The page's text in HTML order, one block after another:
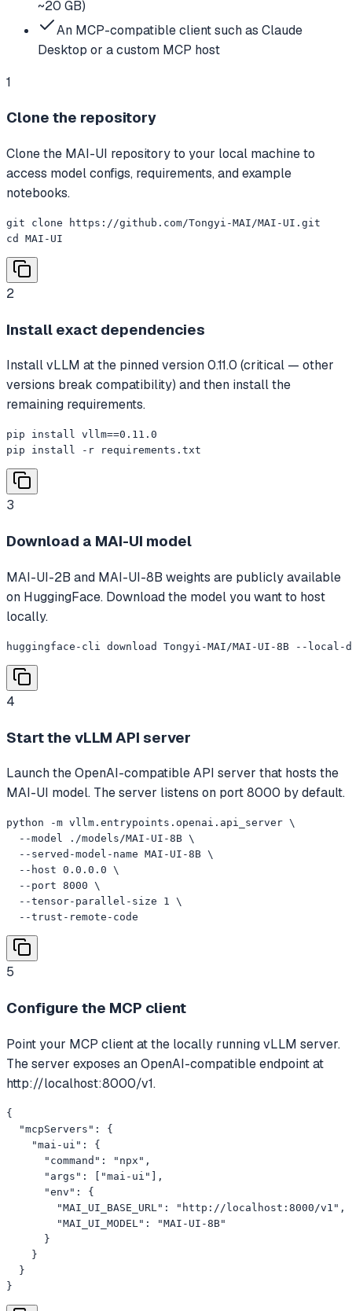
~20 GB)
An MCP-compatible client such as Claude
Desktop or a custom MCP host
1
Clone the repository
Clone the MAI-UI repository to your local machine to
access model configs, requirements, and example
notebooks.
git clone https://github.com/Tongyi-MAI/MAI-UI.git
cd MAI-UI
2
Install exact dependencies
Install vLLM at the pinned version 0.11.0 (critical — other
versions break compatibility) and then install the
remaining requirements.
pip install vllm==0.11.0
pip install -r requirements.txt
3
Download a MAI-UI model
MAI-UI-2B and MAI-UI-8B weights are publicly available
on HuggingFace. Download the model you want to host
locally.
huggingface-cli download Tongyi-MAI/MAI-UI-8B --local-
4
Start the vLLM API server
Launch the OpenAI-compatible API server that hosts the
MAI-UI model. The server listens on port 8000 by default.
python -m vllm.entrypoints.openai.api_server \
  --model ./models/MAI-UI-8B \
  --served-model-name MAI-UI-8B \
  --host 0.0.0.0 \
  --port 8000 \
  --tensor-parallel-size 1 \
  --trust-remote-code
5
Configure the MCP client
Point your MCP client at the locally running vLLM server.
The server exposes an OpenAI-compatible endpoint at
http://localhost:8000/v1.
{
  "mcpServers": {
    "mai-ui": {
      "command": "npx",
      "args": ["mai-ui"],
      "env": {
        "MAI_UI_BASE_URL": "http://localhost:8000/v1",
        "MAI_UI_MODEL": "MAI-UI-8B"
      }
    }
  }
}